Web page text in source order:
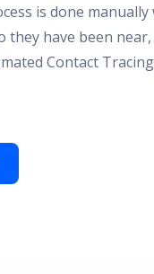
is done
they have been
Contact